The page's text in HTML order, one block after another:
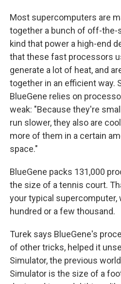
Most supercomputers are
together a bunch of off-the-
kind that power a high-end
that these fast processors
generate a lot of heat, and
together in an efficient way.
BlueGene relies on
weak: "Because they're
run slower, they also are
more of them in a certain
space."
BlueGene packs 131,000
the size of a tennis court.
your typical supercomputer,
hundred or a few thousand.
Turek says BlueGene's
of other tricks, helped it
Simulator, the previous
Simulator is the size of a